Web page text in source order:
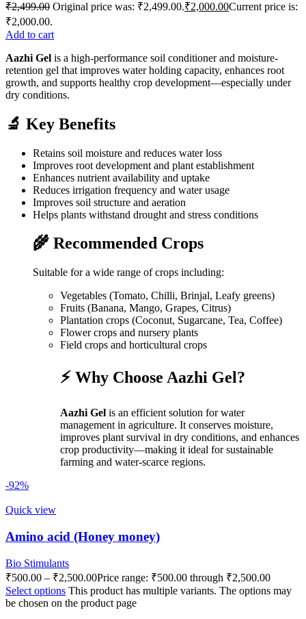
₹2,499.00 Original price was: ₹2,499.00.₹2,000.00Current price is:
₹2,000.00.
Add to cart
Aazhi Gel is a high-performance soil conditioner and moisture-
retention gel that improves water holding capacity, enhances root
growth, and supports healthy crop development—especially under
dry conditions.
🔬 Key Benefits
Retains soil moisture and reduces water loss
Improves root development and plant establishment
Enhances nutrient availability and uptake
Reduces irrigation frequency and water usage
Improves soil structure and aeration
Helps plants withstand drought and stress conditions
🌾 Recommended Crops
Suitable for a wide range of crops including:
Vegetables (Tomato, Chilli, Brinjal, Leafy greens)
Fruits (Banana, Mango, Grapes, Citrus)
Plantation crops (Coconut, Sugarcane, Tea, Coffee)
Flower crops and nursery plants
Field crops and horticultural crops
⚡ Why Choose Aazhi Gel?
Aazhi Gel is an efficient solution for water
management in agriculture. It conserves moisture,
improves plant survival in dry conditions, and enhances
crop productivity—making it ideal for sustainable
farming and water-scarce regions.
-92%
Quick view
Amino acid (Honey money)
Bio Stimulants
₹500.00 – ₹2,500.00Price range: ₹500.00 through ₹2,500.00
Select options This product has multiple variants. The options may
be chosen on the product page